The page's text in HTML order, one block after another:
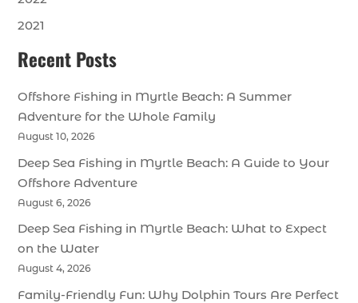
2021
Recent Posts
Offshore Fishing in Myrtle Beach: A Summer
Adventure for the Whole Family
August 10, 2026
Deep Sea Fishing in Myrtle Beach: A Guide to Your
Offshore Adventure
August 6, 2026
Deep Sea Fishing in Myrtle Beach: What to Expect
on the Water
August 4, 2026
Family-Friendly Fun: Why Dolphin Tours Are Perfect